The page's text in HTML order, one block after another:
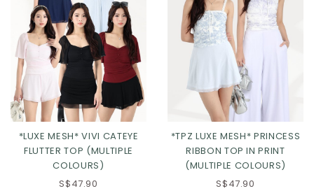
*LUXE MESH* VIVI CATEYE
FLUTTER TOP (MULTIPLE
COLOURS)
S$47.90
*TPZ LUXE MESH* PRINCESS
RIBBON TOP IN PRINT
(MULTIPLE COLOURS)
S$47.90